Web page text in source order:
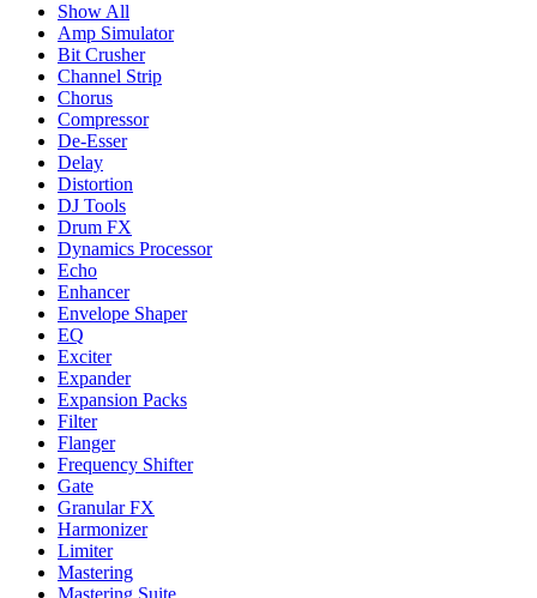
Show All
Amp Simulator
Bit Crusher
Channel Strip
Chorus
Compressor
De-Esser
Delay
Distortion
DJ Tools
Drum FX
Dynamics Processor
Echo
Enhancer
Envelope Shaper
EQ
Exciter
Expander
Expansion Packs
Filter
Flanger
Frequency Shifter
Gate
Granular FX
Harmonizer
Limiter
Mastering